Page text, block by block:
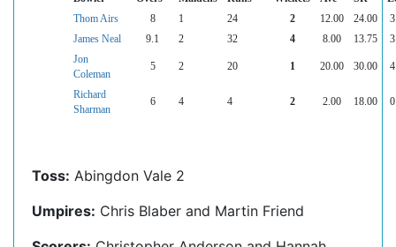
Thom Airs
8 1 24 2 12.00 24.00
James Neal
9.1 2 32 4 8.00 13.75
Jon
Coleman
5 2 20 1 20.00 30.00
Richard
Sharman
6 4 4 2 2.00 18.00
Toss: Abingdon Vale 2
Umpires: Chris Blaber and Martin Friend